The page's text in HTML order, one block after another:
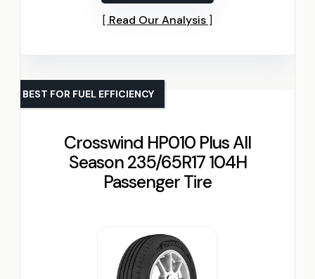
Read Our Analysis
Crosswind HP010 Plus All
Season 235/65R17 104H
Passenger Tire
BEST FOR FUEL EFFICIENCY